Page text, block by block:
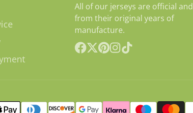
All of our jerseys are official and
from their original years of
manufacture.